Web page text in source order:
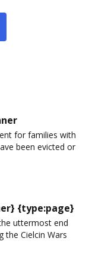
for families with
been evicted or
{type:page}
uttermost end
the Cielcin Wars